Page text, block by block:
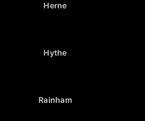
Herne
Hythe
Rainham